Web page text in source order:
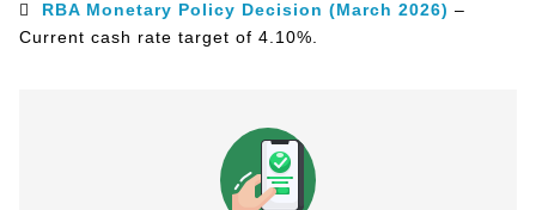
 RBA Monetary Policy Decision (March 2026) –
Current cash rate target of 4.10%.